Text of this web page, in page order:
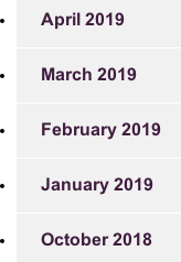
April 2019
March 2019
February 2019
January 2019
October 2018